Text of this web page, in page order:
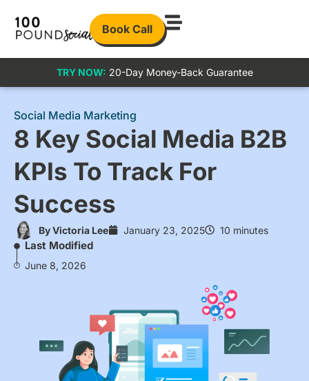
Book Call
TRY NOW: 20-Day Money-Back Guarantee
Social Media Marketing
8 Key Social Media B2B
KPIs To Track For
Success
ByVictoria Lee January 23, 2025 10 minutes
Last Modified
June 8, 2026